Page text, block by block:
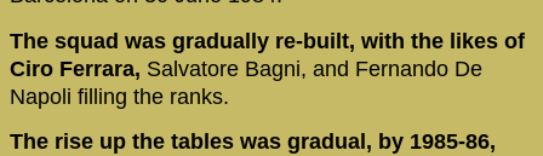
The squad was gradually re-built, with the likes of
Ciro Ferrara, Salvatore Bagni, and Fernando De
Napoli filling the ranks.
The rise up the tables was gradual, by 1985-86,